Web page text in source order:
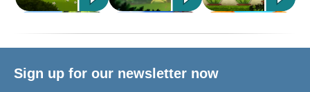
Sign up for our newsletter now